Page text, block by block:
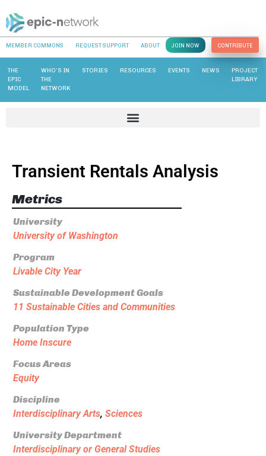
MEMBER COMMONS REQUEST SUPPORT ABOUT JOIN NOW CONTRIBUTE
THE
EPIC
MODEL
WHO’S IN
THE
NETWORK
STORIES RESOURCES EVENTS NEWS
PROJECT
LIBRARY
Transient Rentals Analysis
Metrics
University
University of Washington
Program
Livable City Year
Sustainable Development Goals
11 Sustainable Cities and Communities
Population Type
Home Inscure
Focus Areas
Equity
Discipline
Interdisciplinary Arts, Sciences
University Department
Interdisciplinary or General Studies